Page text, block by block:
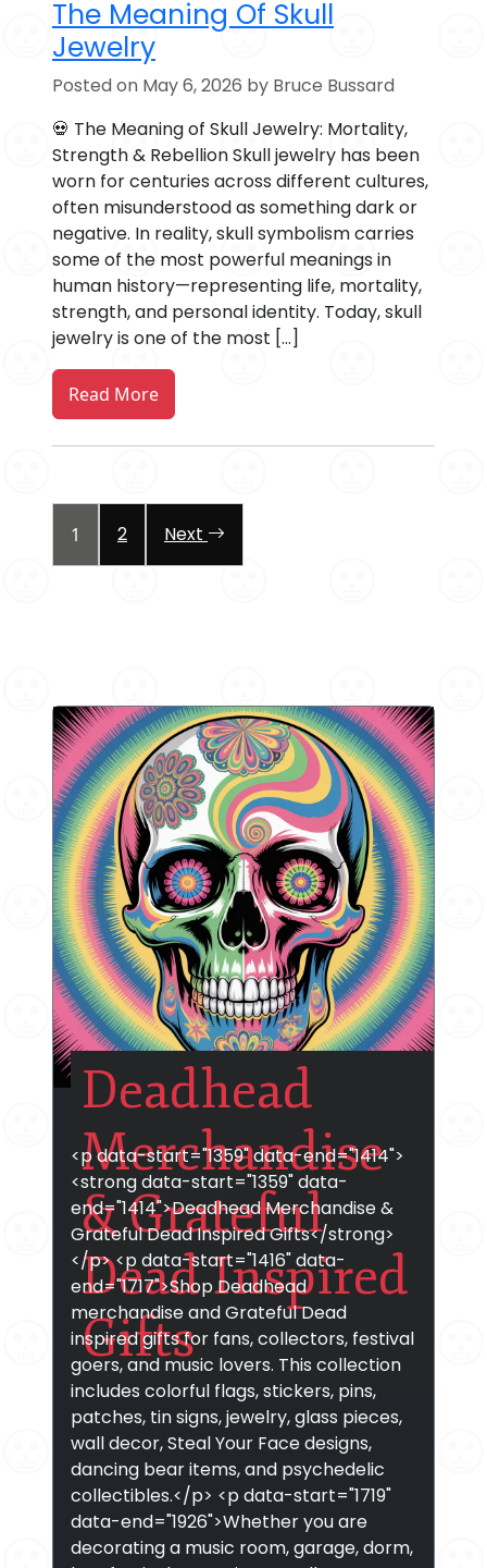
The Meaning Of Skull
Jewelry
Posted on May 6, 2026 by Bruce Bussard
💀 The Meaning of Skull Jewelry: Mortality,
Strength & Rebellion Skull jewelry has been
worn for centuries across different cultures,
often misunderstood as something dark or
negative. In reality, skull symbolism carries
some of the most powerful meanings in
human history—representing life, mortality,
strength, and personal identity. Today, skull
jewelry is one of the most […]
Read More
pagination
1 2 Next
Deadhead
Merchandise
& Grateful
Dead Inspired
Gifts
<p data-start="1359" data-end="1414">
<strong data-start="1359" data-
end="1414">Deadhead Merchandise &
Grateful Dead Inspired Gifts</strong>
</p> <p data-start="1416" data-
end="1717">Shop Deadhead
merchandise and Grateful Dead
inspired gifts for fans, collectors, festival
goers, and music lovers. This collection
includes colorful flags, stickers, pins,
patches, tin signs, jewelry, glass pieces,
wall decor, Steal Your Face designs,
dancing bear items, and psychedelic
collectibles.</p> <p data-start="1719"
data-end="1926">Whether you are
decorating a music room, garage, dorm,